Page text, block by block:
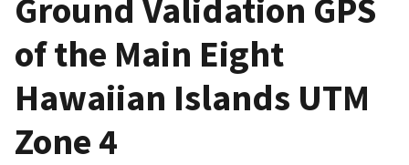
Ground Validation GPS
of the Main Eight
Hawaiian Islands UTM
Zone 4